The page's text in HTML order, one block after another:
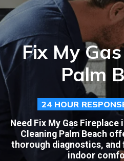
Fix My
Palm
24 HOUR
Need Fix My Gas Fireplace
Cleaning Palm Beach
thorough diagnostics,
indoor